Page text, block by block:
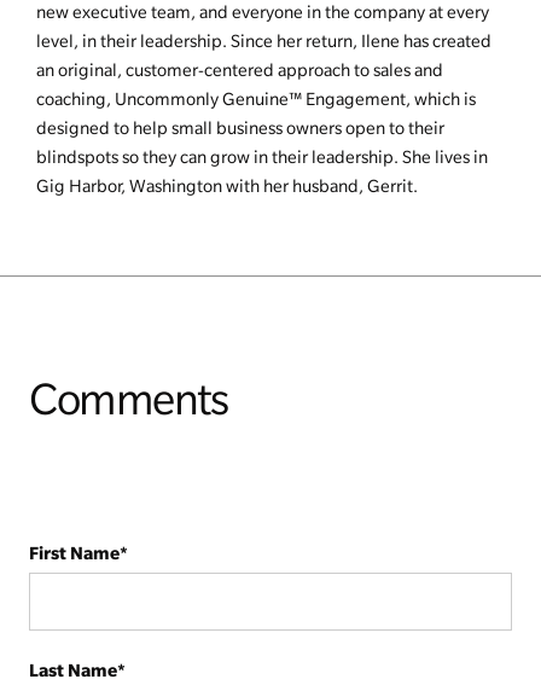
new executive team, and everyone in the company at every
level, in their leadership. Since her return, Ilene has created
an original, customer-centered approach to sales and
coaching, Uncommonly Genuine™ Engagement, which is
designed to help small business owners open to their
blindspots so they can grow in their leadership. She lives in
Gig Harbor, Washington with her husband, Gerrit.
Comments
First Name*
Last Name*